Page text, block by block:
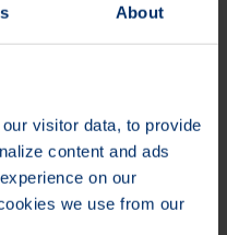
About
visitor data, to provide
content and ads
on our
we use from our
Huttunen